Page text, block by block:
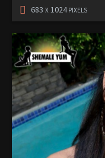
683 X 1024PIXELS